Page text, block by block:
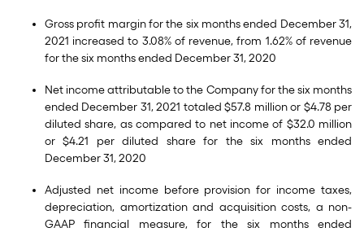
Gross profit margin for the six months ended December 31,
2021 increased to 3.08% of revenue, from 1.62% of revenue
for the six months ended December 31, 2020
Net income attributable to the Company for the six months
ended December 31, 2021 totaled $57.8 million or $4.78 per
diluted share, as compared to net income of $32.0 million
or $4.21 per diluted share for the six months ended
December 31, 2020
Adjusted net income before provision for income taxes,
depreciation, amortization and acquisition costs, a non-
GAAP financial measure, for the six months ended